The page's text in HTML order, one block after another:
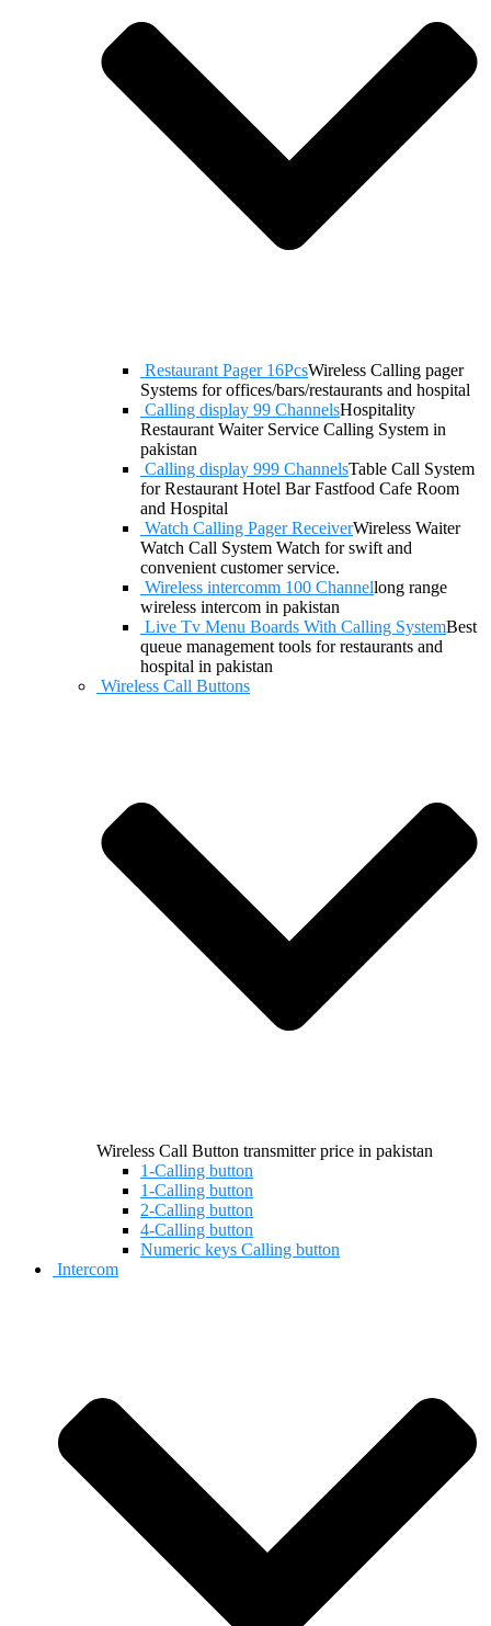
Restaurant Pager 16PcsWireless Calling pager
Systems for offices/bars/restaurants and hospital
Calling display 99 ChannelsHospitality
Restaurant Waiter Service Calling System in
pakistan
Calling display 999 ChannelsTable Call System
for Restaurant Hotel Bar Fastfood Cafe Room
and Hospital
Watch Calling Pager ReceiverWireless Waiter
Watch Call System Watch for swift and
convenient customer service.
Wireless intercomm 100 Channellong range
wireless intercom in pakistan
Live Tv Menu Boards With Calling SystemBest
queue management tools for restaurants and
hospital in pakistan
Wireless Call Buttons
Wireless Call Button transmitter price in pakistan
1-Calling button
1-Calling button
2-Calling button
4-Calling button
Numeric keys Calling button
Intercom